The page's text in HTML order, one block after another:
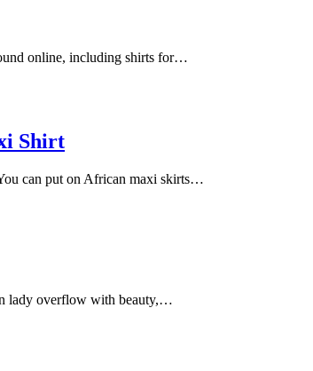
online, including shirts for…
Shirt
can put on African maxi skirts…
lady overflow with beauty,…